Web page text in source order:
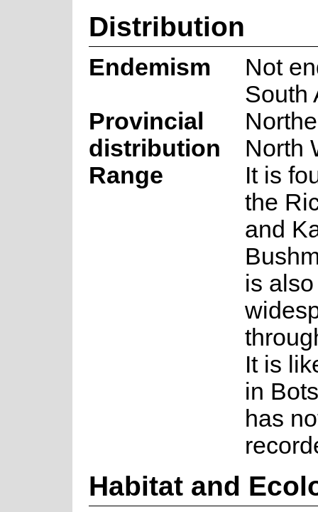
Distribution
Endemism
Not
South
Provincial
distribution
North
Range
It is
the
and
is also
It is
in
has
Habitat and